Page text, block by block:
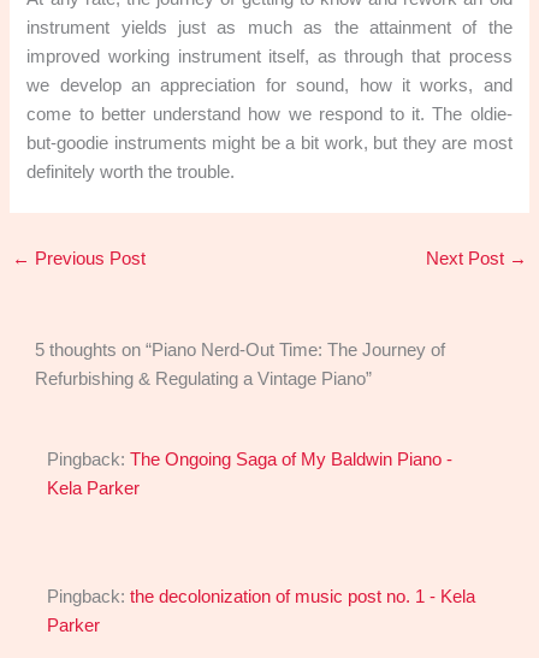
instrument yields just as much as the attainment of the
improved working instrument itself, as through that process
we develop an appreciation for sound, how it works, and
come to better understand how we respond to it. The oldie-
but-goodie instruments might be a bit work, but they are most
definitely worth the trouble.
← Previous Post Next Post →
5 thoughts on “Piano Nerd-Out Time: The Journey of
Refurbishing & Regulating a Vintage Piano”
Pingback:The Ongoing Saga of My Baldwin Piano -
Kela Parker
Pingback:the decolonization of music post no. 1 - Kela
Parker